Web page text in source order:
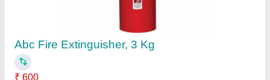
Carbon Steel Double Door Fire Hydrant Hose
Box
₹ 3,500